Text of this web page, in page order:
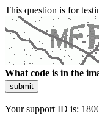
This question is for
What code is in the
submit
Your support ID is: